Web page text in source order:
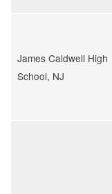
James Caldwell High
School, NJ